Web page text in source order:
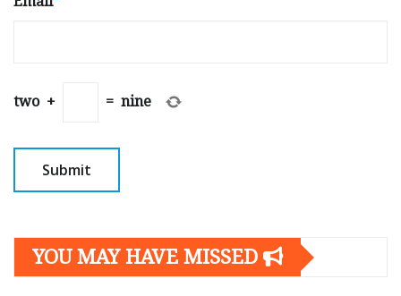
two + = nine
YOU MAY HAVE MISSED